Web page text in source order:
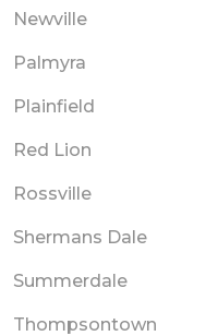
Newville
Palmyra
Plainfield
Red Lion
Rossville
Shermans Dale
Summerdale
Thompsontown